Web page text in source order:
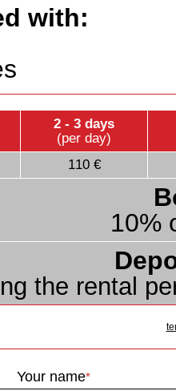
with:
2 - 3 days
(per day)
110 €
10%
the rental
Your name*